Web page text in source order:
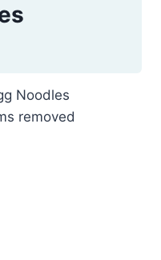
Noodles
removed